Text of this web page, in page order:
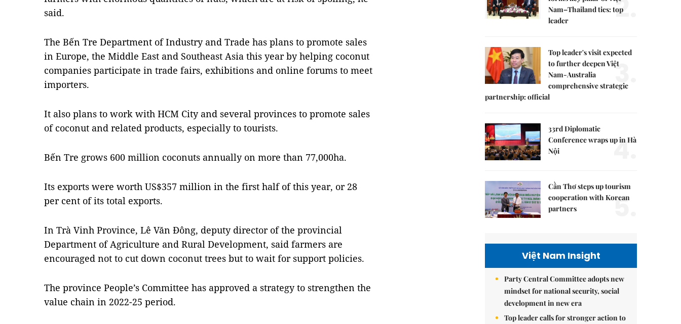
said.
The Bến Tre Department of Industry and Trade has plans to promote sales
in Europe, the Middle East and Southeast Asia this year by helping coconut
companies participate in trade fairs, exhibitions and online forums to meet
importers.
It also plans to work with HCM City and several provinces to promote sales
of coconut and related products, especially to tourists.
Bến Tre grows 600 million coconuts annually on more than 77,000ha.
Its exports were worth US$357 million in the first half of this year, or 28
per cent of its total exports.
In Trà Vinh Province, Lê Văn Đông, deputy director of the provincial
Department of Agriculture and Rural Development, said farmers are
encouraged not to cut down coconut trees but to wait for support policies.
The province People’s Committee has approved a strategy to strengthen the
value chain in 2022-25 period.
Nam–Thailand ties: top
leader
2.
Top leader's visit expected
to further deepen Việt
Nam-Australia
comprehensive strategic
partnership: official
3.
33rd Diplomatic
Conference wraps up in Hà
Nội
4.
Cần Thơ steps up tourism
cooperation with Korean
partners
5.
Việt Nam Insight
Party Central Committee adopts new
mindset for national security, social
development in new era
Top leader calls for stronger action to